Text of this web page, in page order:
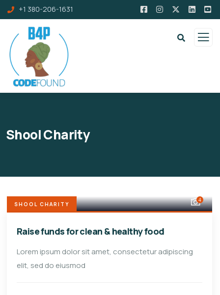
+1 380-206-1631
Shool Charity
SHOOL CHARITY
4
Raise funds for clean & healthy food
Lorem ipsum dolor sit amet, consectetur adipiscing
elit, sed do eiusmod